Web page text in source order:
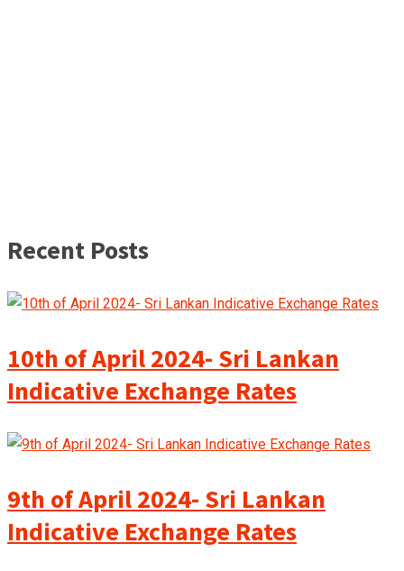
Recent Posts
10th of April 2024- Sri Lankan
Indicative Exchange Rates
9th of April 2024- Sri Lankan
Indicative Exchange Rates